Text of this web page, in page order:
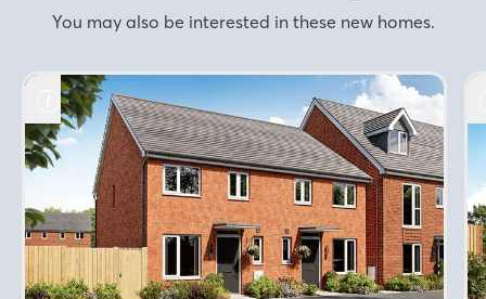
You may also be interested in these new homes.